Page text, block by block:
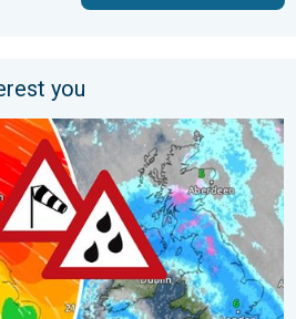
you
Severe gales & heavy rain. . .